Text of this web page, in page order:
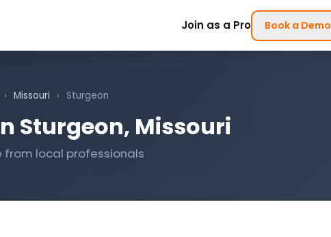
Join as a Pro Book a Demo
› Missouri › Sturgeon
Sturgeon, Missouri
from local professionals